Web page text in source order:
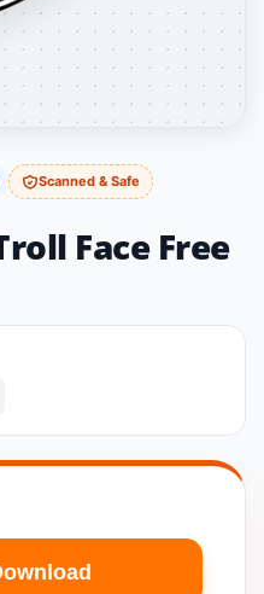
Scanned & Safe
Face Free